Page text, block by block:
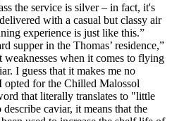
the service is silver – in fact, it's
with a casual but classy air
experience is just like this.”
supper in the Thomas’ residence,”
when it comes to flying
I guess that it makes me no
opted for the Chilled Malossol
that literally translates to "little
caviar, it means that the